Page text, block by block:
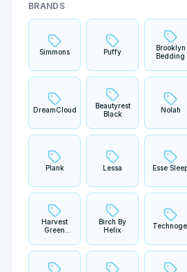
BRANDS
Simmons Puffy
Brooklyn
Bedding
DreamCloud
Beautyrest
Black
Nolah
Plank Lessa Esse
Harvest
Green
Birch By
Helix